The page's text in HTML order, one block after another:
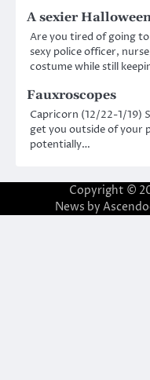
A sexier
Are you tired of going
sexy police officer,
costume while still
Fauxroscopes
Capricorn (12/22-1/19)
get you outside of your
potentially…
Copyright ©
News by